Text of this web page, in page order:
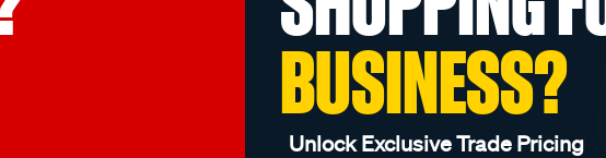
BUSINESS?
Unlock Exclusive Trade Pricing